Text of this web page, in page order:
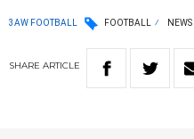
3AW FOOTBALL FOOTBALL NEWS
SHARE ARTICLE